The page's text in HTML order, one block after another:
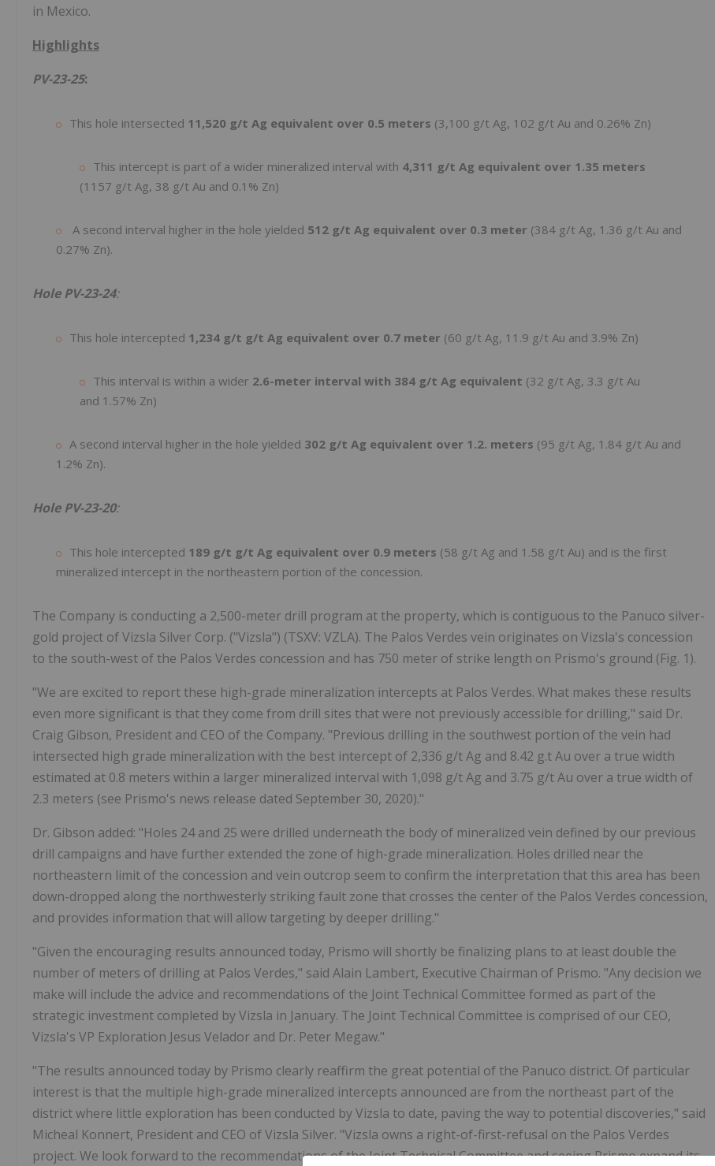
in Mexico.
Highlights
PV-23-25:
This hole intersected 11,520 g/t Ag equivalent over 0.5 meters (3,100 g/t Ag, 102 g/t Au and 0.26% Zn)
This intercept is part of a wider mineralized interval with 4,311 g/t Ag equivalent over 1.35 meters
(1157 g/t Ag, 38 g/t Au and 0.1% Zn)
A second interval higher in the hole yielded 512 g/t Ag equivalent over 0.3 meter (384 g/t Ag, 1.36 g/t Au and
0.27% Zn).
Hole PV-23-24:
This hole intercepted 1,234 g/t g/t Ag equivalent over 0.7 meter (60 g/t Ag, 11.9 g/t Au and 3.9% Zn)
This interval is within a wider 2.6-meter interval with 384 g/t Ag equivalent (32 g/t Ag, 3.3 g/t Au
and 1.57% Zn)
A second interval higher in the hole yielded 302 g/t Ag equivalent over 1.2. meters (95 g/t Ag, 1.84 g/t Au and
1.2% Zn).
Hole PV-23-20:
This hole intercepted 189 g/t g/t Ag equivalent over 0.9 meters (58 g/t Ag and 1.58 g/t Au) and is the first
mineralized intercept in the northeastern portion of the concession.
The Company is conducting a 2,500-meter drill program at the property, which is contiguous to the Panuco silver-
gold project of Vizsla Silver Corp. ("Vizsla") (TSXV: VZLA). The Palos Verdes vein originates on Vizsla's concession
to the south-west of the Palos Verdes concession and has 750 meter of strike length on Prismo's ground (Fig. 1).
"We are excited to report these high-grade mineralization intercepts at Palos Verdes. What makes these results
even more significant is that they come from drill sites that were not previously accessible for drilling," said Dr.
Craig Gibson, President and CEO of the Company. "Previous drilling in the southwest portion of the vein had
intersected high grade mineralization with the best intercept of 2,336 g/t Ag and 8.42 g.t Au over a true width
estimated at 0.8 meters within a larger mineralized interval with 1,098 g/t Ag and 3.75 g/t Au over a true width of
2.3 meters (see Prismo's news release dated September 30, 2020)."
Dr. Gibson added: "Holes 24 and 25 were drilled underneath the body of mineralized vein defined by our previous
drill campaigns and have further extended the zone of high-grade mineralization. Holes drilled near the
northeastern limit of the concession and vein outcrop seem to confirm the interpretation that this area has been
down-dropped along the northwesterly striking fault zone that crosses the center of the Palos Verdes concession,
and provides information that will allow targeting by deeper drilling."
"Given the encouraging results announced today, Prismo will shortly be finalizing plans to at least double the
number of meters of drilling at Palos Verdes," said Alain Lambert, Executive Chairman of Prismo. "Any decision we
make will include the advice and recommendations of the Joint Technical Committee formed as part of the
strategic investment completed by Vizsla in January. The Joint Technical Committee is comprised of our CEO,
Vizsla's VP Exploration Jesus Velador and Dr. Peter Megaw."
"The results announced today by Prismo clearly reaffirm the great potential of the Panuco district. Of particular
interest is that the multiple high-grade mineralized intercepts announced are from the northeast part of the
district where little exploration has been conducted by Vizsla to date, paving the way to potential discoveries," said
Micheal Konnert, President and CEO of Vizsla Silver. "Vizsla owns a right-of-first-refusal on the Palos Verdes
project. We look forward to the recommendations of the Joint Technical Committee and seeing Prismo expand its